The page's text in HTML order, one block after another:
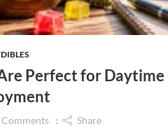
Perfect for Daytime
Comments Share